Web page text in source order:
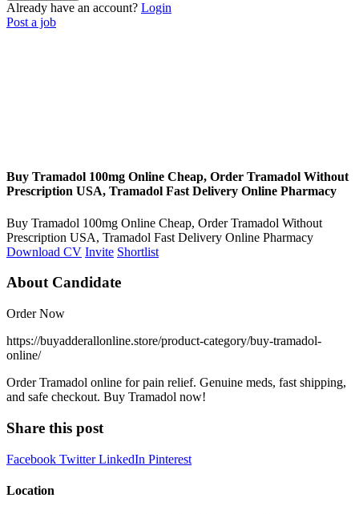
Already have an account? Login
Post a job
Buy Tramadol 100mg Online Cheap, Order Tramadol Without
Prescription USA, Tramadol Fast Delivery Online Pharmacy
Buy Tramadol 100mg Online Cheap, Order Tramadol Without
Prescription USA, Tramadol Fast Delivery Online Pharmacy
Download CV Invite Shortlist
About Candidate
Order Now
https://buyadderallonline.store/product-category/buy-tramadol-
online/
Order Tramadol online for pain relief. Genuine meds, fast shipping,
and safe checkout. Buy Tramadol now!
Share this post
Facebook TwitterLinkedIn Pinterest
Location